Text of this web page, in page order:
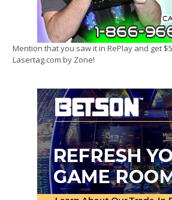
Mention that you saw it in RePlay and get
Lasertag.com by Zone!